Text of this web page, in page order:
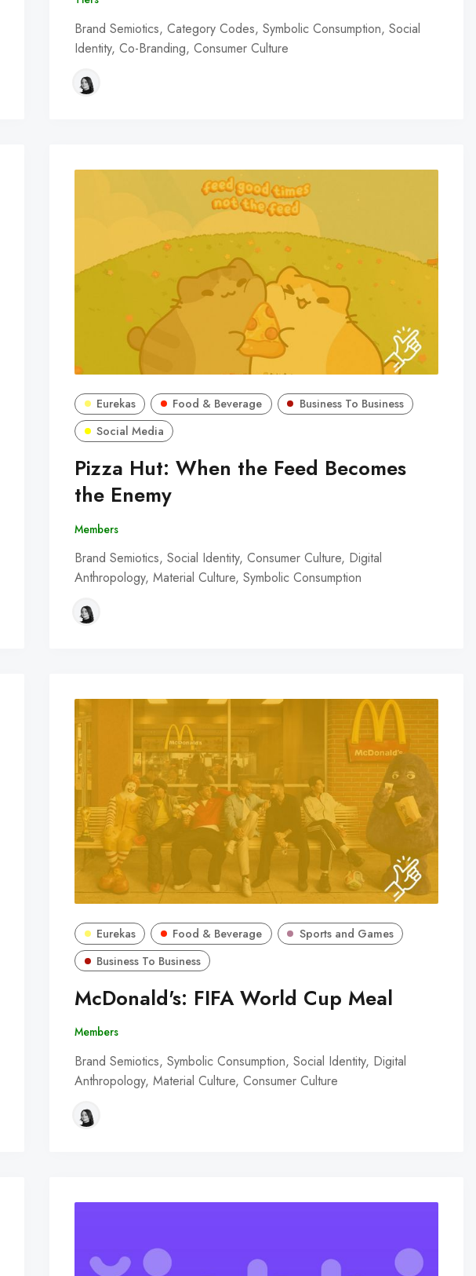
Brand Semiotics, Category Codes, Symbolic Consumption, Social
Identity, Co-Branding, Consumer Culture
Eurekas Food & Beverage
Business To Business
Social Media
Pizza Hut: When the Feed Becomes
the Enemy
Members
Brand Semiotics, Social Identity, Consumer Culture, Digital
Anthropology, Material Culture, Symbolic Consumption
Eurekas Food & Beverage
Sports and Games
Business To Business
McDonald's: FIFA World Cup Meal
Members
Brand Semiotics, Symbolic Consumption, Social Identity, Digital
Anthropology, Material Culture, Consumer Culture